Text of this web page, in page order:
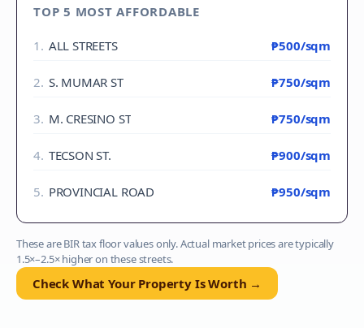
TOP 5 MOST AFFORDABLE
1 . ALL STREETS ₱500/sqm
2. S. MUMAR ST ₱750/sqm
3. M. CRESINO ST ₱750/sqm
4. TECSON ST. ₱900/sqm
5. PROVINCIAL ROAD ₱950/sqm
These are BIR tax floor values only. Actual market prices are typically
1.5×–2.5× higher on these streets.
Check What Your Property Is Worth →